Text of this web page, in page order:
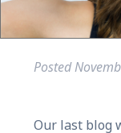
Posted
Our last blog